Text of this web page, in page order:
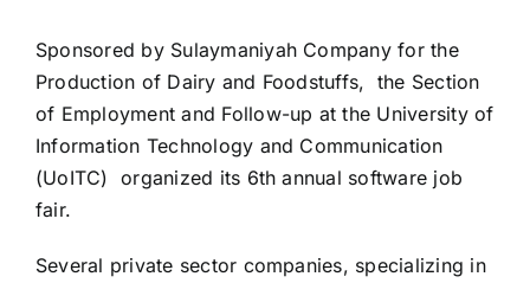
Sponsored by Sulaymaniyah Company for the
Production of Dairy and Foodstuffs, the Section
of Employment and Follow-up at the University of
Information Technology and Communication
(UoITC)
organized its 6th annual software job
fair.
Several private sector companies, specializing in